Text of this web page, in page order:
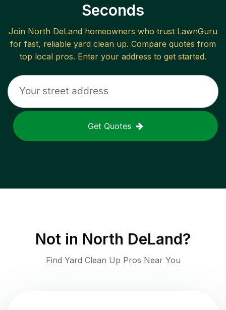
Seconds
Join North DeLand homeowners who trust LawnGuru
for fast, reliable yard clean up. Compare quotes from
top local pros. Enter your address to get started.
Get Quotes
Not in North DeLand?
Find Yard Clean Up Pros Near You